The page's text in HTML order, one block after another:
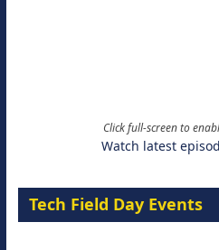
Click full-screen to
Watch latest
Tech Field Day Events